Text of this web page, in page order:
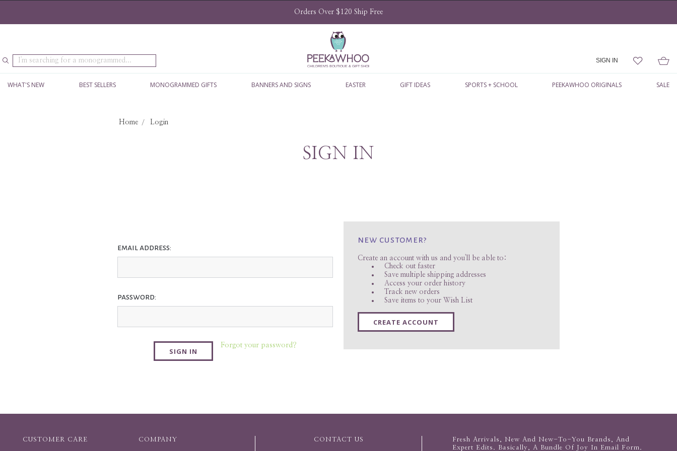
Orders Over $120 Ship Free
Search SIGN IN
WHAT'S NEW BEST SELLERS MONOGRAMMED GIFTS BANNERS AND SIGNS EASTER GIFT IDEAS SPORTS + SCHOOL PEEKAWHOO ORIGINALS SALE
Home Login
SIGN IN
email address:
password:
Forgot your password?
new customer?
Create an account with us and you'll be able to:
Check out faster
Save multiple shipping addresses
Access your order history
Track new orders
Save items to your Wish List
CREATE ACCOUNT
CUSTOMER CARE COMPANY CONTACT US
Fresh Arrivals, New And New-To-You Brands, And
Expert Edits. Basically, A Bundle Of Joy In Email Form.